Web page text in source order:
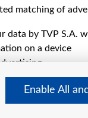
matching of
data by TVP S.A.
on a device
advertising
advertising
content
Enable All